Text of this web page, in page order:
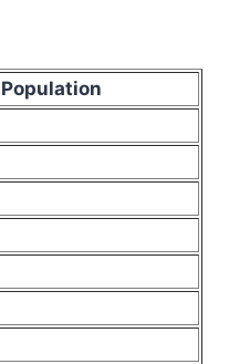
Population